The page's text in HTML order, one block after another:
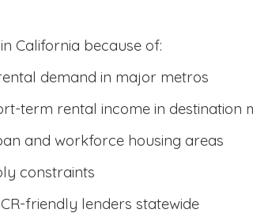
California because of:
demand in major metros
term rental income in destination
and workforce housing areas
constraints
friendly lenders statewide